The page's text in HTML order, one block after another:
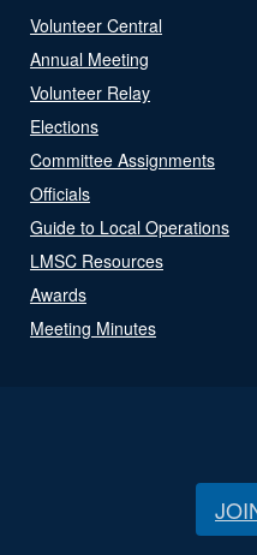
Volunteer Central
Annual Meeting
Volunteer Relay
Elections
Committee Assignments
Officials
Guide to Local Operations
LMSC Resources
Awards
Meeting Minutes